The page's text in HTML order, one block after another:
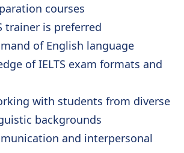
courses
trainer is preferred
of English language
of IELTS exam formats and
with students from diverse
backgrounds
and interpersonal